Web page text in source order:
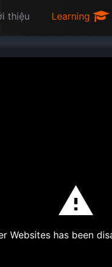
thiệu Learning
Websites has been